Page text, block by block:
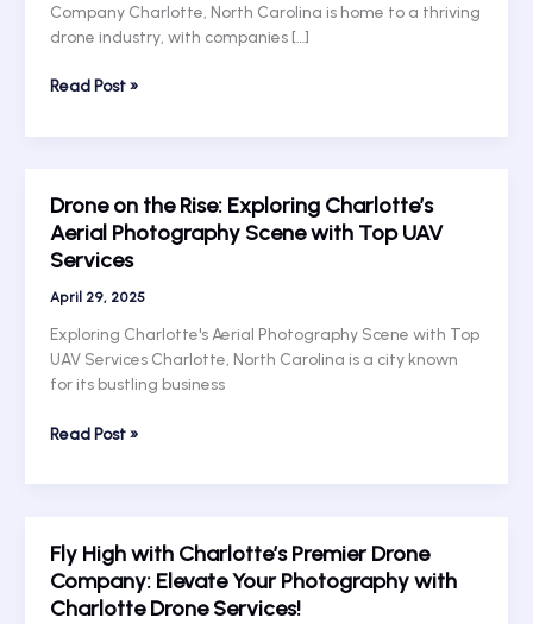
Company Charlotte, North Carolina is home to a thriving
drone industry, with companies […]
Taking
of
Charlotte’s
Leading
Company
Read Post »
Drone on the Rise: Exploring Charlotte’s
Aerial Photography Scene with Top UAV
Services
April 29, 2025
Exploring Charlotte's Aerial Photography Scene with Top
UAV Services Charlotte, North Carolina is a city known
for its bustling business
Drone
Charlotte’s
Aerial
Photography
Read Post »
Fly High with Charlotte’s Premier Drone
Company: Elevate Your Photography with
Charlotte Drone Services!